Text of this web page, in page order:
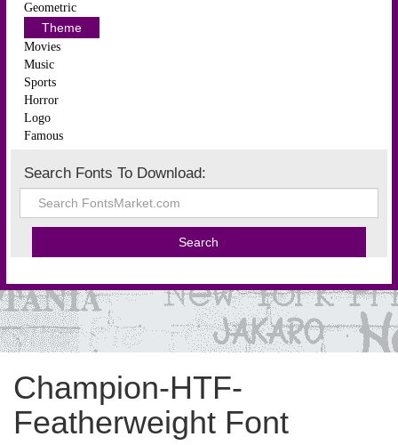
Geometric
Theme
Movies
Music
Sports
Horror
Logo
Famous
Search Fonts To Download:
Champion-HTF-
Featherweight Font